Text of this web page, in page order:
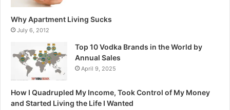
Why Apartment Living Sucks
July 6, 2012
Top 10 Vodka Brands in the World by
Annual Sales
April 9, 2025
How I Quadrupled My Income, Took Control of My Money
and Started Living the Life I Wanted